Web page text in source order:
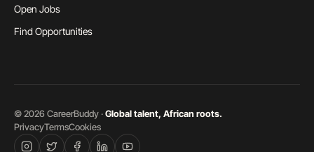
Open Jobs
Find Opportunities
©2026 CareerBuddy ·Global talent, African roots.
PrivacyTermsCookies